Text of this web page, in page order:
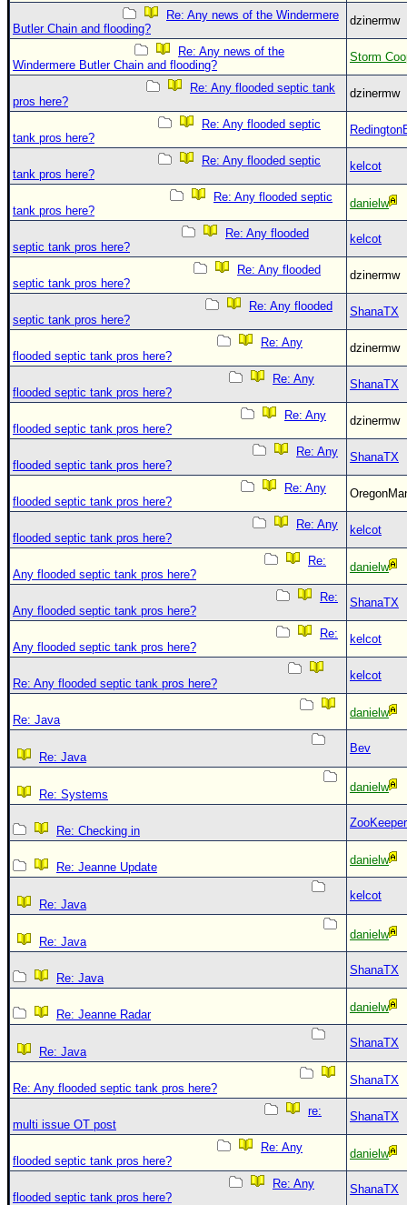
Site Usage Tips
Text WX Data
Mobile Site
FOLLOW & CONNECT
🌎 National Hurricane Center
Login to remove ads
Re: Any news of the Windermere
Butler Chain and flooding?
dzinermw
Re: Any news of the
Windermere Butler Chain and flooding?
Storm
Re: Any flooded septic tank
pros here?
dzinermw
Re: Any flooded septic
tank pros here?
Re: Any flooded septic
tank pros here?
kelcot
Re: Any flooded septic
tank pros here?
danielw
Re: Any flooded
septic tank pros here?
kelcot
Re: Any flooded
septic tank pros here?
dzinermw
Re: Any flooded
septic tank pros here?
ShanaTX
Re: Any
flooded septic tank pros here?
dzinermw
Re: Any
flooded septic tank pros here?
ShanaTX
Re: Any
flooded septic tank pros here?
dzinermw
Re: Any
flooded septic tank pros here?
ShanaTX
Re: Any
flooded septic tank pros here?
Re: Any
flooded septic tank pros here?
kelcot
Re:
Any flooded septic tank pros here?
danielw
Re:
Any flooded septic tank pros here?
ShanaTX
Re:
Any flooded septic tank pros here?
kelcot
Re: Any flooded septic tank pros here?
kelcot
Re: Java
danielw
Re: Java
Bev
Re: Systems
danielw
Re: Checking in
ZooKeeper
Re: Jeanne Update
danielw
Re: Java
kelcot
Re: Java
danielw
Re: Java
ShanaTX
Re: Jeanne Radar
danielw
Re: Java
ShanaTX
Re: Any flooded septic tank pros here?
ShanaTX
re:
multi issue OT post
ShanaTX
Re: Any
flooded septic tank pros here?
danielw
Re: Any
flooded septic tank pros here?
ShanaTX